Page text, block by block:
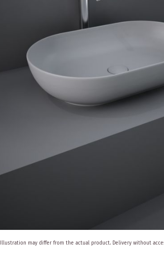
Illustration may differ from the actual product. Delivery without